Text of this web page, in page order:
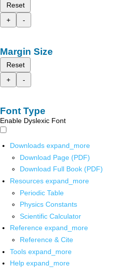
Reset
+
-
Margin Size
Reset
+
-
Font Type
Enable Dyslexic Font
Downloads expand_more
Download Page (PDF)
Download Full Book (PDF)
Resources expand_more
Periodic Table
Physics Constants
Scientific Calculator
Reference expand_more
Reference & Cite
Tools expand_more
Help expand_more